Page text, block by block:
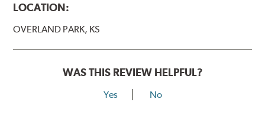
LOCATION:
OVERLAND PARK, KS
WAS THIS REVIEW HELPFUL?
Yes No